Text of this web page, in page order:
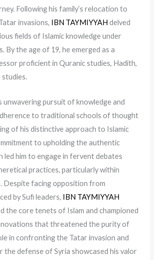
Following his family’s relocation to
invasions, IBN TAYMIYYAH delved
fields of Islamic knowledge under
By the age of 19, he emerged as a
proficient in Quranic studies, Hadith,
studies.
unwavering pursuit of knowledge and
to traditional schools of thought
of his distinctive approach to Islamic
to upholding the authentic
him to engage in fervent debates
practices, particularly within
Despite facing opposition from
by Sufi leaders, IBN TAYMIYYAH
the core tenets of Islam and championed
that threatened the purity of
in confronting the Tatar invasion and
the defense of Syria showcased his valor